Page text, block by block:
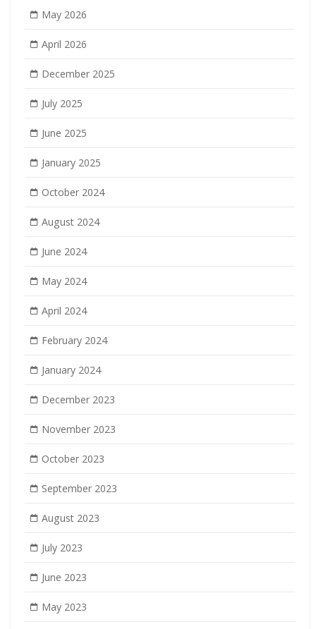
May 2026
April 2026
December 2025
July 2025
June 2025
January 2025
October 2024
August 2024
June 2024
May 2024
April 2024
February 2024
January 2024
December 2023
November 2023
October 2023
September 2023
August 2023
July 2023
June 2023
May 2023